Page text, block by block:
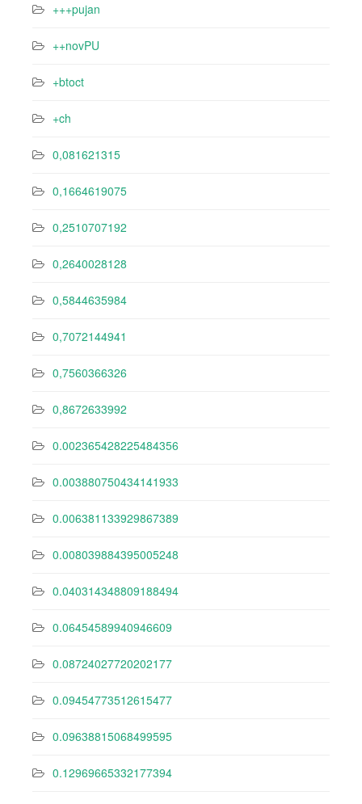
+++pujan
++novPU
+btoct
+ch
0,081621315
0,1664619075
0,2510707192
0,2640028128
0,5844635984
0,7072144941
0,7560366326
0,8672633992
0.002365428225484356
0.003880750434141933
0.006381133929867389
0.008039884395005248
0.040314348809188494
0.06454589940946609
0.08724027720202177
0.09454773512615477
0.09638815068499595
0.12969665332177394